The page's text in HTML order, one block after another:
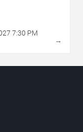
7:30 PM
→